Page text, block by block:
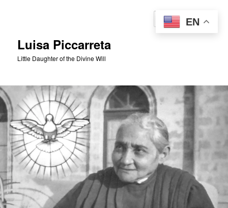
Luisa Piccarreta
Little Daughter of the Divine Will
EN